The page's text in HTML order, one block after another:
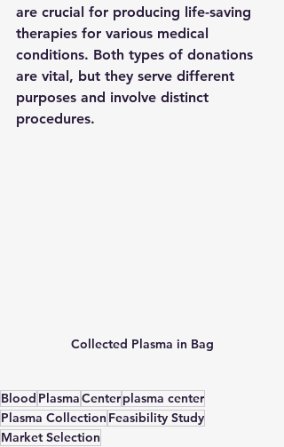
are crucial for producing life-saving
therapies for various medical
conditions. Both types of donations
are vital, but they serve different
purposes and involve distinct
procedures.
Collected Plasma in Bag
Blood PlasmaCenterplasma center
Plasma Collection Feasibility Study
Market Selection